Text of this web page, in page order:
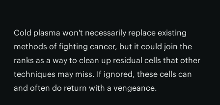
Cold plasma won't necessarily replace existing
methods of fighting cancer, but it could join the
ranks as a way to clean up residual cells that other
techniques may miss. If ignored, these cells can
and often do return with a vengeance.